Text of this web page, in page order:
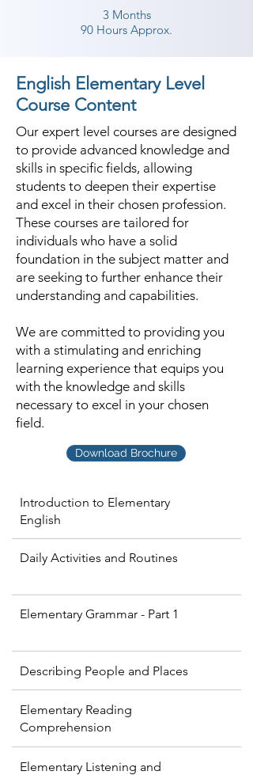
3 Months
90 Hours Approx.
English Elementary Level
Course Content
Our expert level courses are designed
to provide advanced knowledge and
skills in specific fields, allowing
students to deepen their expertise
and excel in their chosen profession.
These courses are tailored for
individuals who have a solid
foundation in the subject matter and
are seeking to further enhance their
understanding and capabilities.
We are committed to providing you
with a stimulating and enriching
learning experience that equips you
with the knowledge and skills
necessary to excel in your chosen
field.
Download Brochure
Introduction to Elementary
English
Daily Activities and Routines
Elementary Grammar - Part 1
Describing People and Places
Elementary Reading
Comprehension
Elementary Listening and